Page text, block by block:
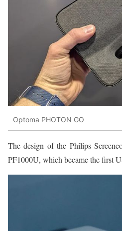
Optoma PHOTON GO
The design of the Philips
PF1000U, which became the first